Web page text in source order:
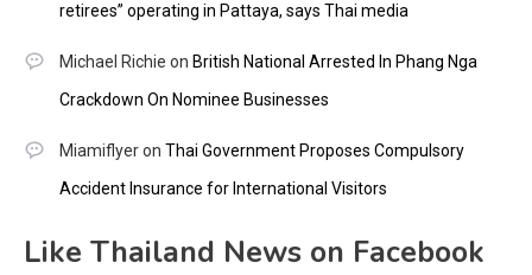
retirees” operating in Pattaya, says Thai media
Michael Richie on British National Arrested In Phang Nga
Crackdown On Nominee Businesses
Miamiflyeron Thai Government Proposes Compulsory
Accident Insurance for International Visitors
Like Thailand News on Facebook